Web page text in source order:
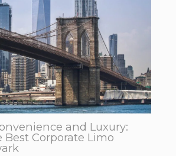
and Luxury:
Best Corporate Limo